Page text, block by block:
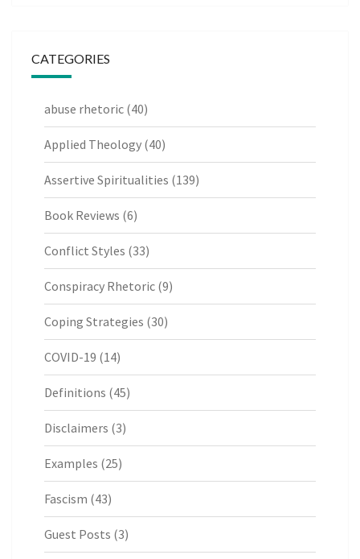
CATEGORIES
abuse rhetoric (40)
Applied Theology (40)
Assertive Spiritualities (139)
Book Reviews (6)
Conflict Styles (33)
Conspiracy Rhetoric (9)
Coping Strategies (30)
COVID-19 (14)
Definitions (45)
Disclaimers (3)
Examples (25)
Fascism (43)
Guest Posts (3)